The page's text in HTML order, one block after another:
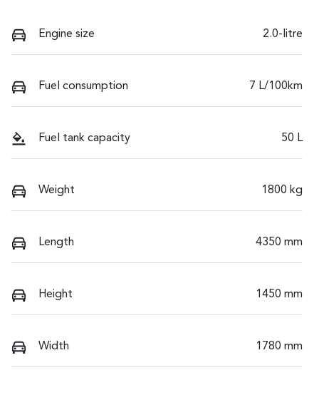
Engine size 2.0-litre
Fuel consumption 7 L/100km
Fuel tank capacity 50 L
Weight 1800 kg
Length 4350 mm
Height 1450 mm
Width 1780 mm